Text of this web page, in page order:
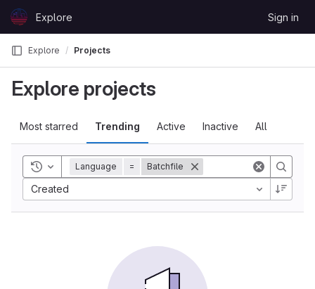
Skip to content
GitLabExplore Sign in
Explore Projects
Explore projects
Most starred Trending Active Inactive All
Toggle history
Language = Batchfile
Created